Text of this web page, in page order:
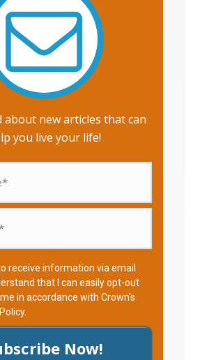
about new articles that can
you live your life!
receive information via email
that I can easily opt-out
in accordance with Crown's
.
Now!